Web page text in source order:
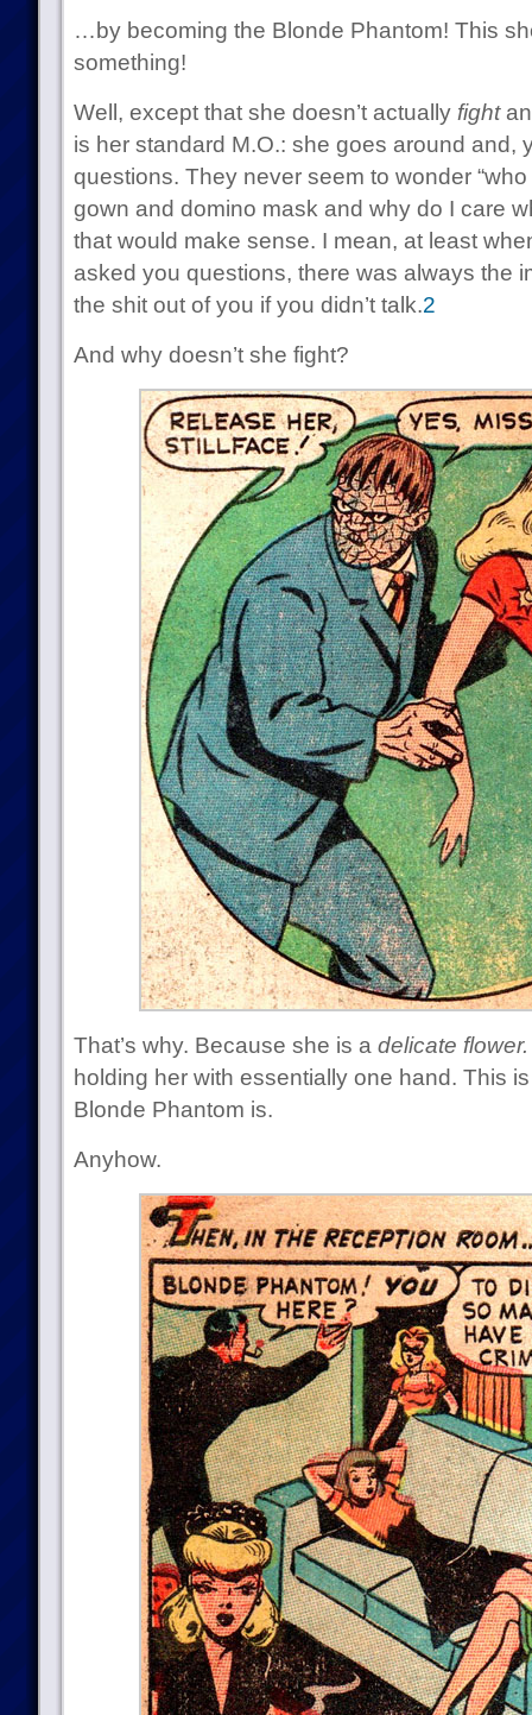
…by becoming the Blonde Phantom! This
something!
Well, except that she doesn’t actually fight
is her standard M.O.: she goes around and,
questions. They never seem to wonder
gown and domino mask and why do I care
that would make sense. I mean, at least
asked you questions, there was always the
the shit out of you if you didn’t talk.2
And why doesn’t she fight?
That’s why. Because she is a delicate flower.
holding her with essentially one hand. This
Blonde Phantom is.
Anyhow.